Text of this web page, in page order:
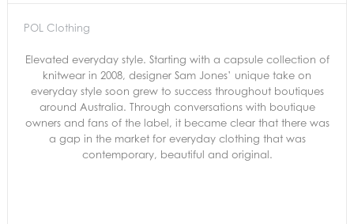
POL Clothing
Elevated everyday style. Starting with a capsule collection of
knitwear in 2008, designer Sam Jones’ unique take on
everyday style soon grew to success throughout boutiques
around Australia. Through conversations with boutique
owners and fans of the label, it became clear that there was
a gap in the market for everyday clothing that was
contemporary, beautiful and original.